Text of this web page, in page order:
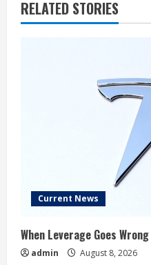
RELATED STORIES
Current News
When Leverage Goes
admin August 8, 2026